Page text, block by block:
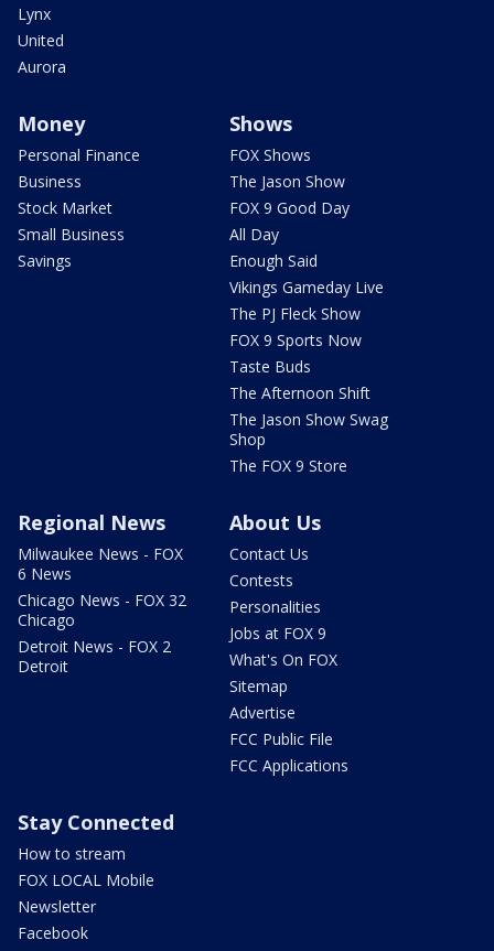
Lynx
United
Aurora
Money
Personal Finance
Business
Stock Market
Small Business
Savings
Shows
FOX Shows
The Jason Show
FOX 9 Good Day
All Day
Enough Said
Vikings Gameday Live
The PJ Fleck Show
FOX 9 Sports Now
Taste Buds
The Afternoon Shift
The Jason Show Swag
Shop
The FOX 9 Store
Regional News
Milwaukee News - FOX
6 News
Chicago News - FOX 32
Chicago
Detroit News - FOX 2
Detroit
About Us
Contact Us
Contests
Personalities
Jobs at FOX 9
What's On FOX
Sitemap
Advertise
FCC Public File
FCC Applications
Stay Connected
How to stream
FOX LOCAL Mobile
Newsletter
Facebook